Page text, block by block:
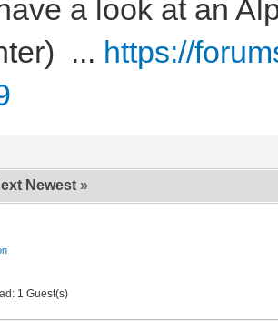
a look at an
... https://
Newest »
1 Guest(s)